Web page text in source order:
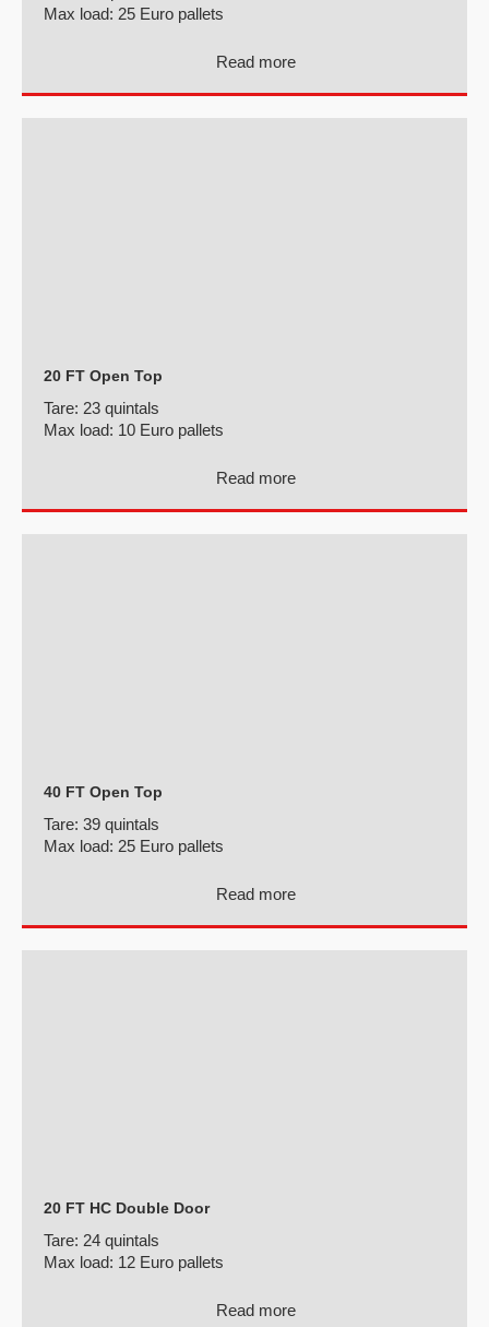
Max load: 25 Euro pallets
Read more
20 FT Open Top
Tare: 23 quintals
Max load: 10 Euro pallets
Read more
40 FT Open Top
Tare: 39 quintals
Max load: 25 Euro pallets
Read more
20 FT HC Double Door
Tare: 24 quintals
Max load: 12 Euro pallets
Read more